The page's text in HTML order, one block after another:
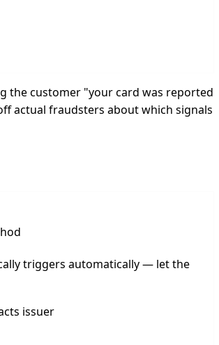
the customer "your card was reported
actual fraudsters about which signals
triggers automatically — let the
issuer